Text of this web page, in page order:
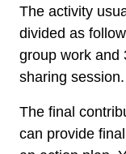
The activity
divided as
group work and
sharing session.
The final
can provide